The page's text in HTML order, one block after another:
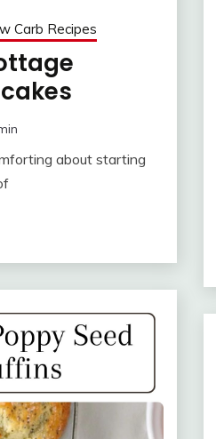
Carb Recipes
about starting